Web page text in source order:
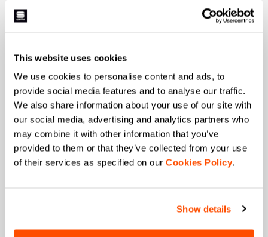
This website uses cookies
We use cookies to personalise content and ads, to
provide social media features and to analyse our traffic.
We also share information about your use of our site with
our social media, advertising and analytics partners who
may combine it with other information that you’ve
provided to them or that they’ve collected from your use
of their services as specified on our Cookies Policy.
Show details
Last name
Email*
Which sports are you interested in?